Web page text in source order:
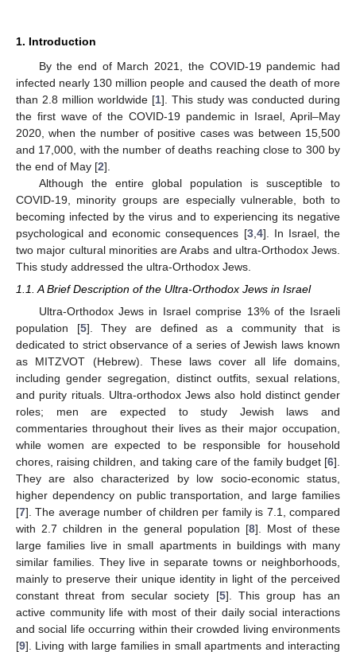
1. Introduction
By the end of March 2021, the COVID-19 pandemic had
infected nearly 130 million people and caused the death of more
than 2.8 million worldwide [1]. This study was conducted during
the first wave of the COVID-19 pandemic in Israel, April–May
2020, when the number of positive cases was between 15,500
and 17,000, with the number of deaths reaching close to 300 by
the end of May [2].
Although the entire global population is susceptible to
COVID-19, minority groups are especially vulnerable, both to
becoming infected by the virus and to experiencing its negative
psychological and economic consequences [3, 4]. In Israel, the
two major cultural minorities are Arabs and ultra-Orthodox Jews.
This study addressed the ultra-Orthodox Jews.
1.1. A Brief Description of the Ultra-Orthodox Jews in Israel
Ultra-Orthodox Jews in Israel comprise 13% of the Israeli
population [5]. They are defined as a community that is
dedicated to strict observance of a series of Jewish laws known
as MITZVOT (Hebrew). These laws cover all life domains,
including gender segregation, distinct outfits, sexual relations,
and purity rituals. Ultra-orthodox Jews also hold distinct gender
roles; men are expected to study Jewish laws and
commentaries throughout their lives as their major occupation,
while women are expected to be responsible for household
chores, raising children, and taking care of the family budget [6].
They are also characterized by low socio-economic status,
higher dependency on public transportation, and large families
[7]. The average number of children per family is 7.1, compared
with 2.7 children in the general population [8]. Most of these
large families live in small apartments in buildings with many
similar families. They live in separate towns or neighborhoods,
mainly to preserve their unique identity in light of the perceived
constant threat from secular society [5]. This group has an
active community life with most of their daily social interactions
and social life occurring within their crowded living environments
[9]. Living with large families in small apartments and interacting